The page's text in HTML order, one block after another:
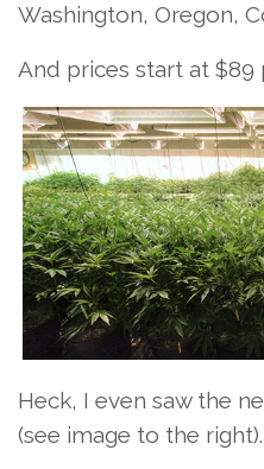
Washington, Oregon,
And prices start at $89
Heck, I even saw the
(see image to the right).